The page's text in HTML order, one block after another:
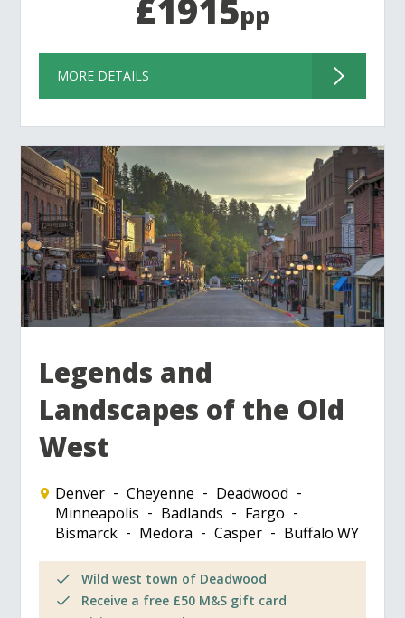
£1915pp
MORE DETAILS
Legends and
Landscapes of the Old
West
Denver Cheyenne
Deadwood
Minneapolis
Badlands
Fargo
Bismarck
Medora Casper Buffalo WY
Wild west town of Deadwood
Receive a free £50 M&S gift card